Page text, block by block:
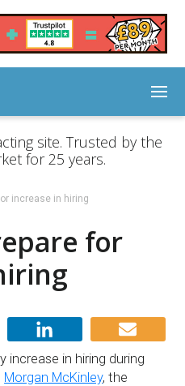
site. Trusted by the
for 25 years.
increase in hiring
for
increase in hiring during
Morgan McKinley, the